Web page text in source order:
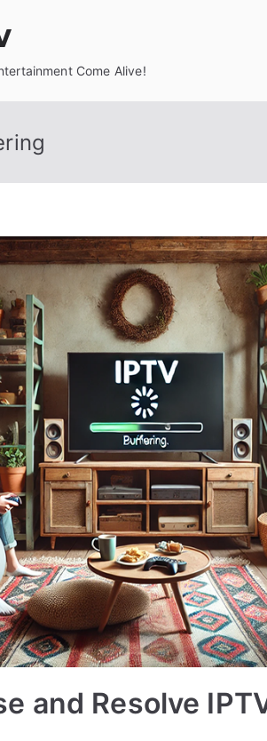
Come Alive!
and Resolve